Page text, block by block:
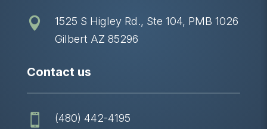

1525 S Higley Rd., Ste 104, PMB 1026
Gilbert AZ 85296
Contact us
 (480) 442-4195